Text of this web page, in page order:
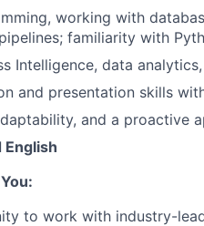
working with
familiarity with
Intelligence, data
and presentation skills
and a proactive
English
to work with industry-